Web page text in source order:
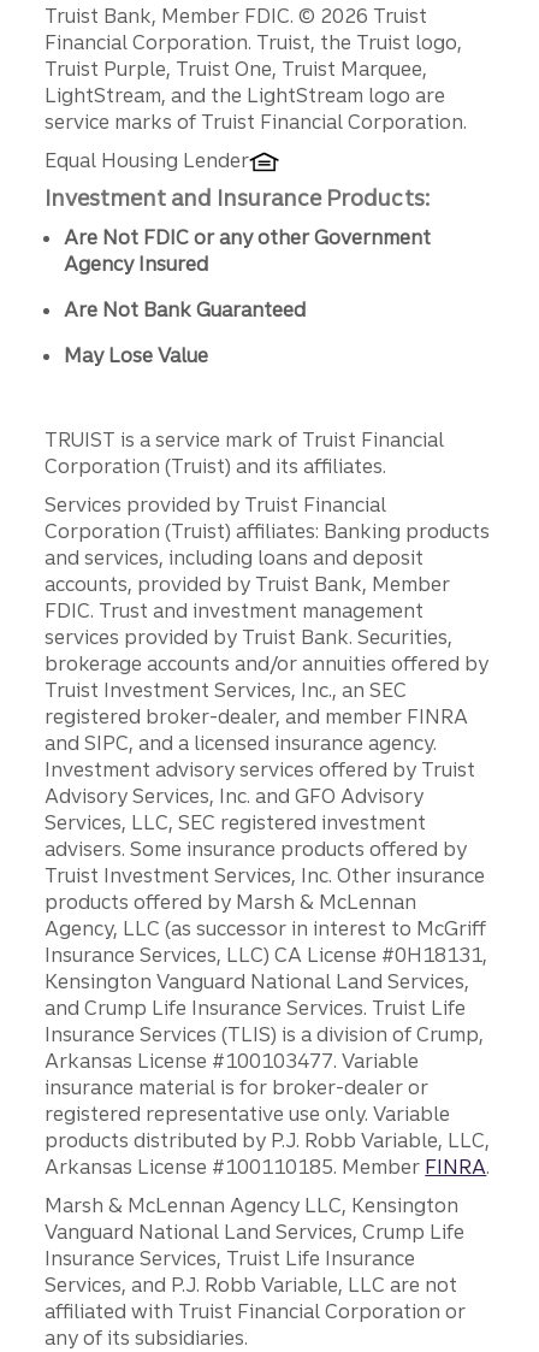
Disclosures
Truist Bank, Member FDIC. © 2026 Truist
Financial Corporation. Truist, the Truist logo,
Truist Purple, Truist One, Truist Marquee,
LightStream, and the LightStream logo are
service marks of Truist Financial Corporation.
Equal Housing Lender
Investment and Insurance Products:
Are Not FDIC or any other Government
Agency Insured
Are Not Bank Guaranteed
May Lose Value
TRUIST is a service mark of Truist Financial
Corporation (Truist) and its affiliates.
Services provided by Truist Financial
Corporation (Truist) affiliates: Banking products
and services, including loans and deposit
accounts, provided by Truist Bank, Member
FDIC. Trust and investment management
services provided by Truist Bank. Securities,
brokerage accounts and/or annuities offered by
Truist Investment Services, Inc., an SEC
registered broker-dealer, and member FINRA
and SIPC, and a licensed insurance agency.
Investment advisory services offered by Truist
Advisory Services, Inc. and GFO Advisory
Services, LLC, SEC registered investment
advisers. Some insurance products offered by
Truist Investment Services, Inc. Other insurance
products offered by Marsh & McLennan
Agency, LLC (as successor in interest to McGriff
Insurance Services, LLC) CA License #0H18131,
Kensington Vanguard National Land Services,
and Crump Life Insurance Services. Truist Life
Insurance Services (TLIS) is a division of Crump,
Arkansas License #100103477. Variable
insurance material is for broker-dealer or
registered representative use only. Variable
products distributed by P.J. Robb Variable, LLC,
Arkansas License #100110185. Member FINRA.
Marsh & McLennan Agency LLC, Kensington
Vanguard National Land Services, Crump Life
Insurance Services, Truist Life Insurance
Services, and P.J. Robb Variable, LLC are not
affiliated with Truist Financial Corporation or
any of its subsidiaries.